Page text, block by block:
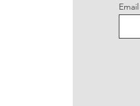
Email